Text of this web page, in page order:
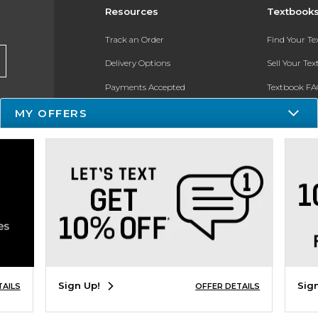
Resources
Track an Order
Delivery Options
Payments Accepted
New Students and Parents
Online Adoptions
ESG & Sustainability
Find Your
Sell Your
Textbook
In-Store
MY OFFERS
Sign Up! OFFER DETAILS